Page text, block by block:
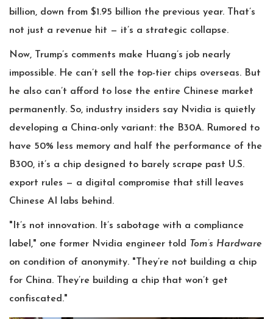
billion, down from $1.95 billion the previous year. That’s
not just a revenue hit — it’s a strategic collapse.
Now, Trump’s comments make Huang’s job nearly
impossible. He can’t sell the top-tier chips overseas. But
he also can’t afford to lose the entire Chinese market
permanently. So, industry insiders say Nvidia is quietly
developing a China-only variant: the B30A. Rumored to
have 50% less memory and half the performance of the
B300, it’s a chip designed to barely scrape past U.S.
export rules — a digital compromise that still leaves
Chinese AI labs behind.
"It’s not innovation. It’s sabotage with a compliance
label," one former Nvidia engineer told
Tom’s Hardware
on condition of anonymity. "They’re not building a chip
for China. They’re building a chip that won’t get
confiscated."